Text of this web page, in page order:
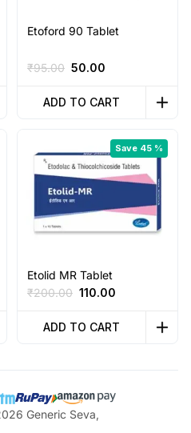
Etoford 90 Tablet
₹95.00 Original
was:
50.00
is:
ADD TO CART
Save 45 %
Etolid MR Tablet
₹200.00 Original
was:
110.00
is:
ADD TO CART
Generic Seva,